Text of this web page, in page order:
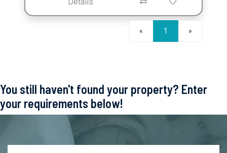
« 1 »
You still haven't found your property? Enter
your requirements below!